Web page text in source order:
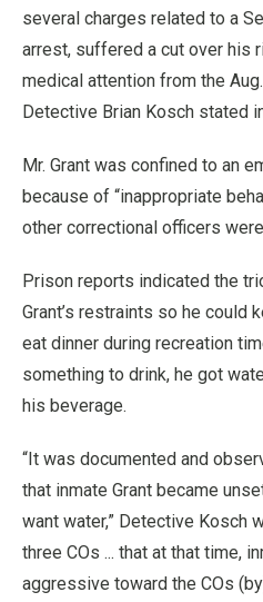
several charges related to a
arrest, suffered a cut over his
medical attention from the
Detective Brian Kosch stated
Mr. Grant was confined to an
because of “inappropriate
other correctional officers
Prison reports indicated the
Grant’s restraints so he could
eat dinner during recreation
something to drink, he got
his beverage.
“It was documented and
that inmate Grant became
want water,” Detective Kosch
three COs ... that at that time,
aggressive toward the COs